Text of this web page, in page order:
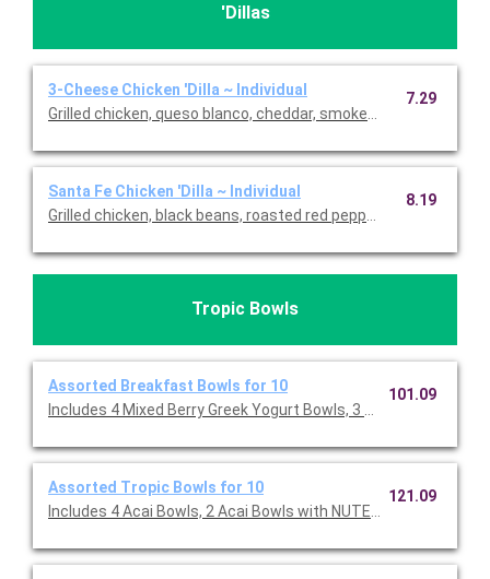
'Dillas
3-Cheese Chicken 'Dilla ~ Individual
Grilled chicken, queso blanco, cheddar, smoked cheese blend
7.29
Santa Fe Chicken 'Dilla ~ Individual
Grilled chicken, black beans, roasted red pepper & onion,
8.19
Tropic Bowls
Assorted Breakfast Bowls for 10
Includes 4 Mixed Berry Greek Yogurt Bowls, 3 PB Protein
101.09
Assorted Tropic Bowls for 10
Includes 4 Acai Bowls, 2 Acai Bowls with NUTELLA®, 2
121.09